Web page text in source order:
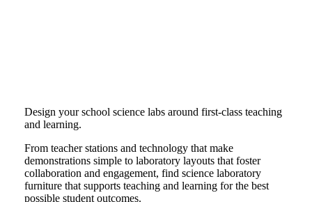
Design your school science labs around first-class teaching
and learning.
From teacher stations and technology that make
demonstrations simple to laboratory layouts that foster
collaboration and engagement, find science laboratory
furniture that supports teaching and learning for the best
possible student outcomes.